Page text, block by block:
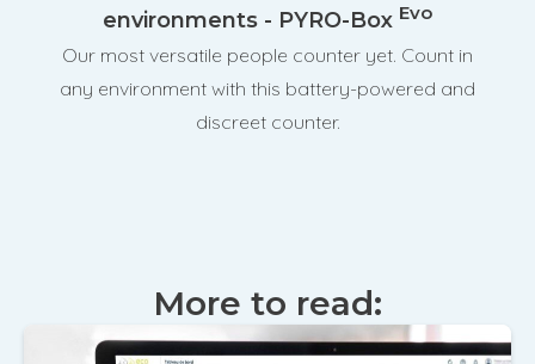
environments - PYRO-Box Evo
Our most versatile people counter yet. Count in
any environment with this battery-powered and
discreet counter.
More to read: